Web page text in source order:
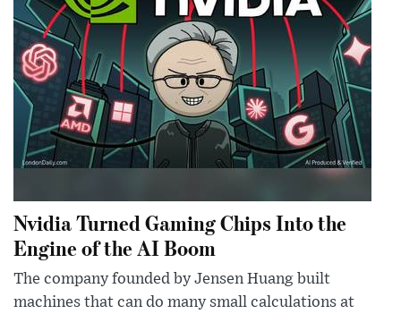
Nvidia Turned Gaming Chips Into the
Engine of the AI Boom
The company founded by Jensen Huang built
machines that can do many small calculations at